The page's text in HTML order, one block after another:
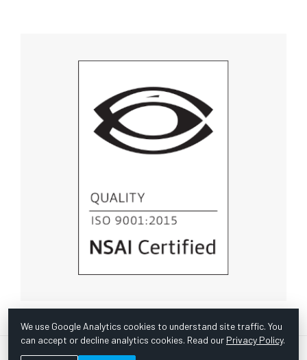
© Copyright 1967 -2026 Scientific Instruments, Inc. | Website
We use Google Analytics cookies to understand site traffic. You
can accept or decline analytics cookies. Read our Privacy Policy.